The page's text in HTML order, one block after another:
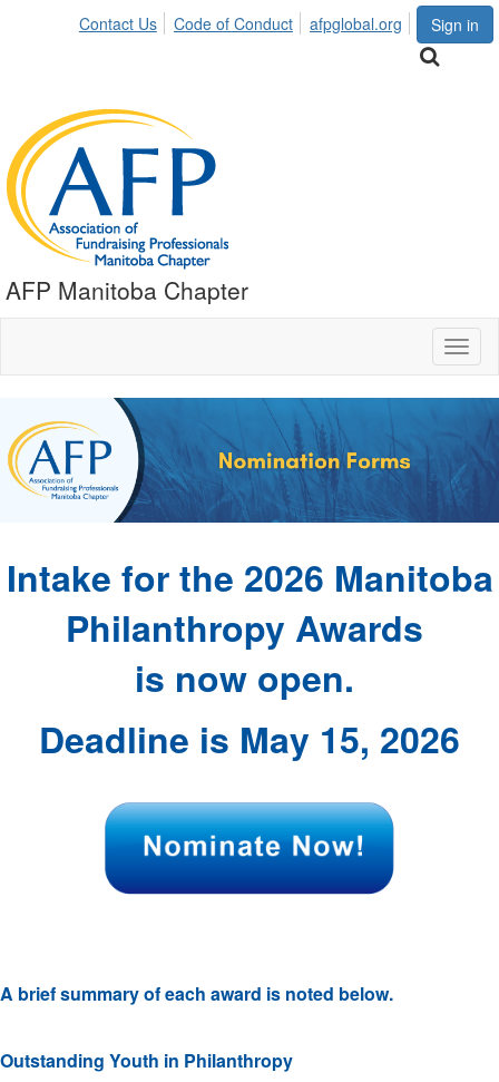
Sign in
Contact Us Code of Conduct afpglobal.org
AFP Manitoba Chapter
Intake for the 2026 Manitoba
Philanthropy Awards
is now open.
Deadline is May 15, 2026
A brief summary of each award is noted below.
Outstanding Youth in Philanthropy